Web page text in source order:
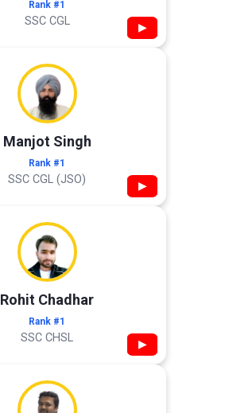
Rank #1
SSC CGL ▶
Manjot Singh
Rank #1
SSC CGL (JSO) ▶
Rohit Chadhar
Rank #1
SSC CHSL ▶